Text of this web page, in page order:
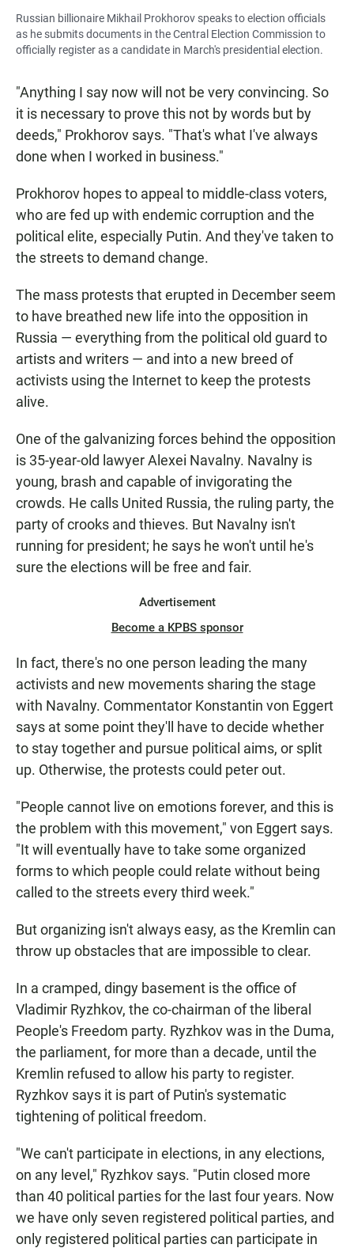
Russian billionaire Mikhail Prokhorov speaks to election officials
as he submits documents in the Central Election Commission to
officially register as a candidate in March's presidential election.
"Anything I say now will not be very convincing. So
it is necessary to prove this not by words but by
deeds," Prokhorov says. "That's what I've always
done when I worked in business."
Prokhorov hopes to appeal to middle-class voters,
who are fed up with endemic corruption and the
political elite, especially Putin. And they've taken to
the streets to demand change.
The mass protests that erupted in December seem
to have breathed new life into the opposition in
Russia — everything from the political old guard to
artists and writers — and into a new breed of
activists using the Internet to keep the protests
alive.
One of the galvanizing forces behind the opposition
is 35-year-old lawyer Alexei Navalny. Navalny is
young, brash and capable of invigorating the
crowds. He calls United Russia, the ruling party, the
party of crooks and thieves. But Navalny isn't
running for president; he says he won't until he's
sure the elections will be free and fair.
Advertisement
Become a KPBS sponsor
In fact, there's no one person leading the many
activists and new movements sharing the stage
with Navalny. Commentator Konstantin von Eggert
says at some point they'll have to decide whether
to stay together and pursue political aims, or split
up. Otherwise, the protests could peter out.
"People cannot live on emotions forever, and this is
the problem with this movement," von Eggert says.
"It will eventually have to take some organized
forms to which people could relate without being
called to the streets every third week."
But organizing isn't always easy, as the Kremlin can
throw up obstacles that are impossible to clear.
In a cramped, dingy basement is the office of
Vladimir Ryzhkov, the co-chairman of the liberal
People's Freedom party. Ryzhkov was in the Duma,
the parliament, for more than a decade, until the
Kremlin refused to allow his party to register.
Ryzhkov says it is part of Putin's systematic
tightening of political freedom.
"We can't participate in elections, in any elections,
on any level," Ryzhkov says. "Putin closed more
than 40 political parties for the last four years. Now
we have only seven registered political parties, and
only registered political parties can participate in